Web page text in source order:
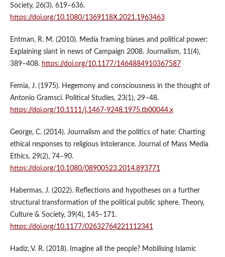
Society, 26(3), 619–636.
https://doi.org/10.1080/1369118X.2021.1963463
Entman, R. M. (2010). Media framing biases and political power:
Explaining slant in news of Campaign 2008. Journalism, 11(4),
389–408. https://doi.org/10.1177/1464884910367587
Femia, J. (1975). Hegemony and consciousness in the thought of
Antonio Gramsci. Political Studies, 23(1), 29–48.
https://doi.org/10.1111/j.1467-9248.1975.tb00044.x
George, C. (2014). Journalism and the politics of hate: Charting
ethical responses to religious intolerance. Journal of Mass Media
Ethics, 29(2), 74–90.
https://doi.org/10.1080/08900523.2014.893771
Habermas, J. (2022). Reflections and hypotheses on a further
structural transformation of the political public sphere. Theory,
Culture & Society, 39(4), 145–171.
https://doi.org/10.1177/02632764221112341
Hadiz, V. R. (2018). Imagine all the people? Mobilising Islamic